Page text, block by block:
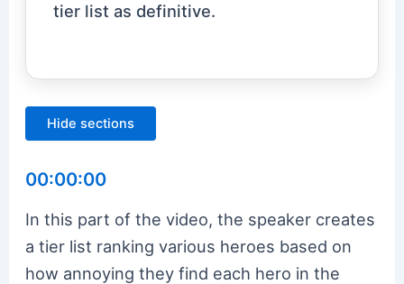
tier list as definitive.
Hide sections
00:00:00
In this part of the video, the speaker creates
a tier list ranking various heroes based on
how annoying they find each hero in the